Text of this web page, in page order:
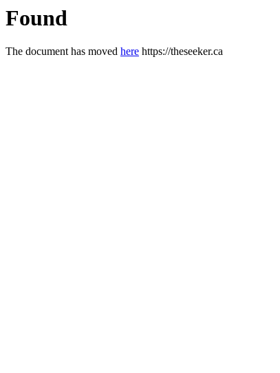
Found
The document has moved here https://theseeker.ca